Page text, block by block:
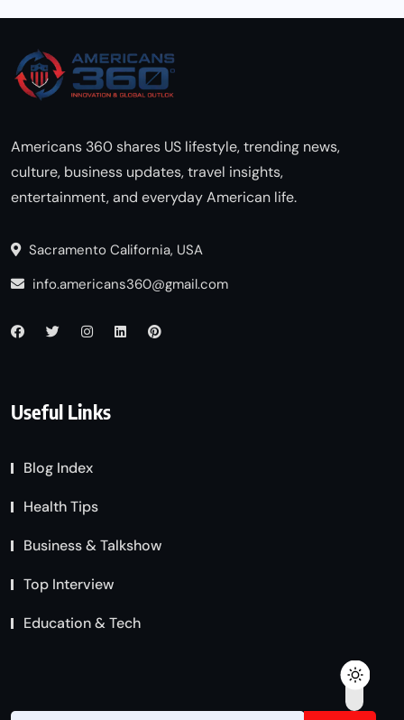
Americans 360 shares US lifestyle, trending news,
culture, business updates, travel insights,
entertainment, and everyday American life.
Sacramento California, USA
info.americans360@gmail.com
Useful Links
Blog Index
Health Tips
Business & Talkshow
Top Interview
Education & Tech